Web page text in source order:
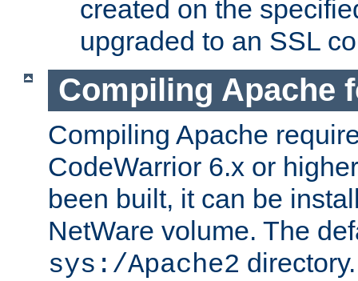
created on the
upgraded to an SSL
Compiling Apache
Compiling Apache
CodeWarrior 6.x or
been built, it can be
NetWare volume. The
sys:/Apache2 directory.